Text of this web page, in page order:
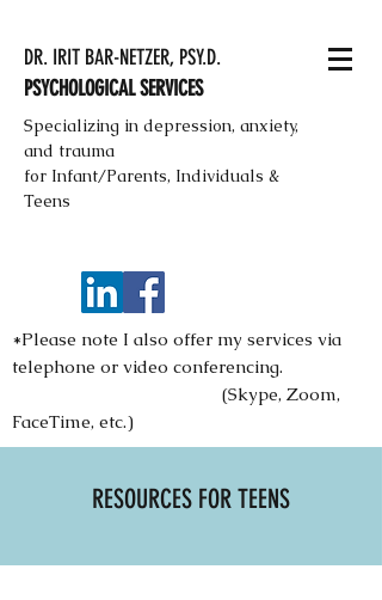
DR. IRIT BAR-NETZER, PSY.D.
PSYCHOLOGICAL SERVICES
Specializing in depression, anxiety,
and trauma
for Infant/Parents, Individuals &
Teens
*Please note I also offer my services via
telephone or video conferencing.
(Skype, Zoom,
FaceTime, etc.)
RESOURCES FOR TEENS